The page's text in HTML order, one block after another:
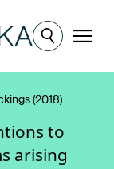
Meny
(2018)
to
arising